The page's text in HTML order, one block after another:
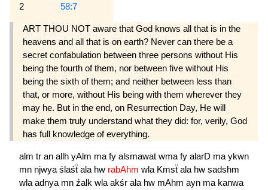
2 58:7
ART THOU NOT aware that God knows all that is in the
heavens and all that is on earth? Never can there be a
secret confabulation between three persons without His
being the fourth of them, nor between five without His
being the sixth of them; and neither between less than
that, or more, without His being with them wherever they
may he. But in the end, on Resurrection Day, He will
make them truly understand what they did: for, verily, God
has full knowledge of everything.
alm tr an allh yAlm mafy alsmawat wmafy alarD maykwn
mn njwyaślaśẗ ala hw rabAhm wla Kmsẗ ala hw sadshm
wlaadnya mn źalk wlaakśr ala hw mAhm ayn ma kanwa